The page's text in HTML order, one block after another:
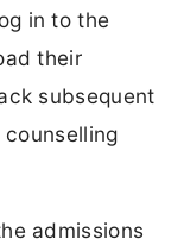
in to the
their
subsequent
admissions